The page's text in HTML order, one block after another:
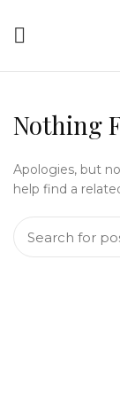
Nothing
Apologies, but
help find a